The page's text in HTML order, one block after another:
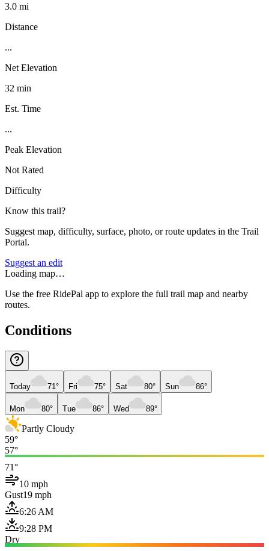
3.0 mi
Distance
...
Net Elevation
32 min
Est. Time
...
Peak Elevation
Not Rated
Difficulty
Know this trail?
Suggest map, difficulty, surface, photo, or route updates in the Trail
Portal.
Suggest an edit
Loading map…
Use the free RidePal app to explore the full trail map and nearby
routes.
Conditions
Today 71° Fri 75° Sat 80° Sun 86°
Mon 80° Tue 86° Wed 89°
Partly Cloudy
59°
57°
71°
10 mph
Gust19 mph
6:26 AM
9:28 PM
Dry